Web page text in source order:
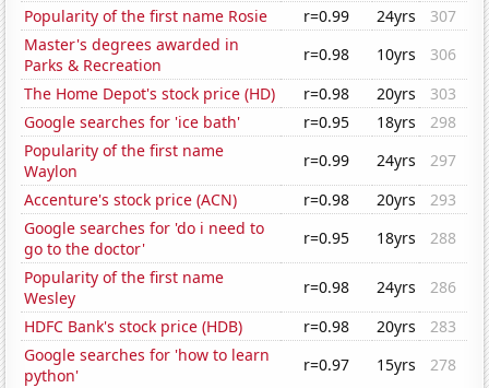
Popularity of the first name Rosie
r=0.99 24yrs
307
Master's degrees awarded in
Parks & Recreation
r=0.98 10yrs
306
The Home Depot's stock price (HD)
r=0.98 20yrs
303
Google searches for 'ice bath'
r=0.95 18yrs
298
Popularity of the first name
Waylon
r=0.99 24yrs
297
Accenture's stock price (ACN)
r=0.98 20yrs
293
Google searches for 'do i need to
go to the doctor'
r=0.95 18yrs
288
Popularity of the first name
Wesley
r=0.98 24yrs
286
HDFC Bank's stock price (HDB)
r=0.98 20yrs
283
Google searches for 'how to learn
python'
r=0.97 15yrs
278